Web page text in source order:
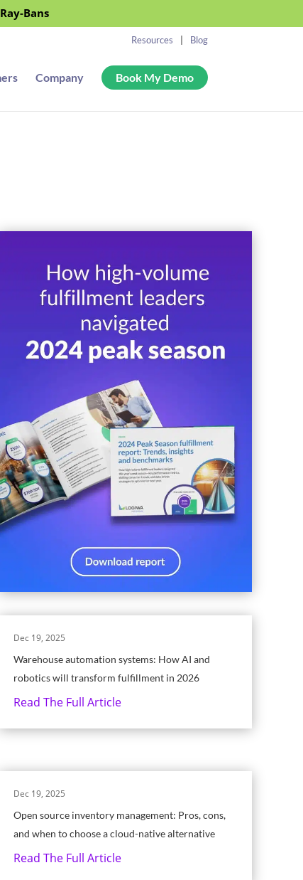
Bans
Company Book My Demo
Resources Blog
Warehouse automation systems: How AI and
robotics will transform fulfillment in 2026
Dec 19, 2025
Read The Full Article
Open source inventory management: Pros, cons,
and when to choose a cloud-native alternative
Dec 19, 2025
Read The Full Article